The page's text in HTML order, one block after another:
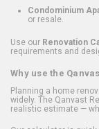
Condominium
or resale.
Use our Renovation
requirements and
Why use the
Planning a home
widely. The Qanvast
realistic estimate —